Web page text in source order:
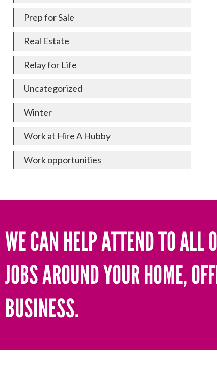
Prep for Sale
Real Estate
Relay for Life
Uncategorized
Winter
Work at Hire A Hubby
Work opportunities
WE CAN HELP ATTEND TO ALL
JOBS AROUND YOUR HOME,
BUSINESS.